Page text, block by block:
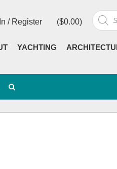
Products
search
($0.00)
/ Register
YACHTING